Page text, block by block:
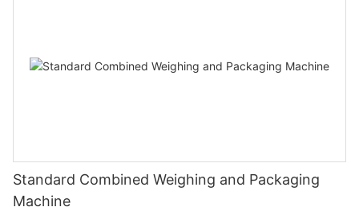
Standard Combined Weighing and Packaging
Machine